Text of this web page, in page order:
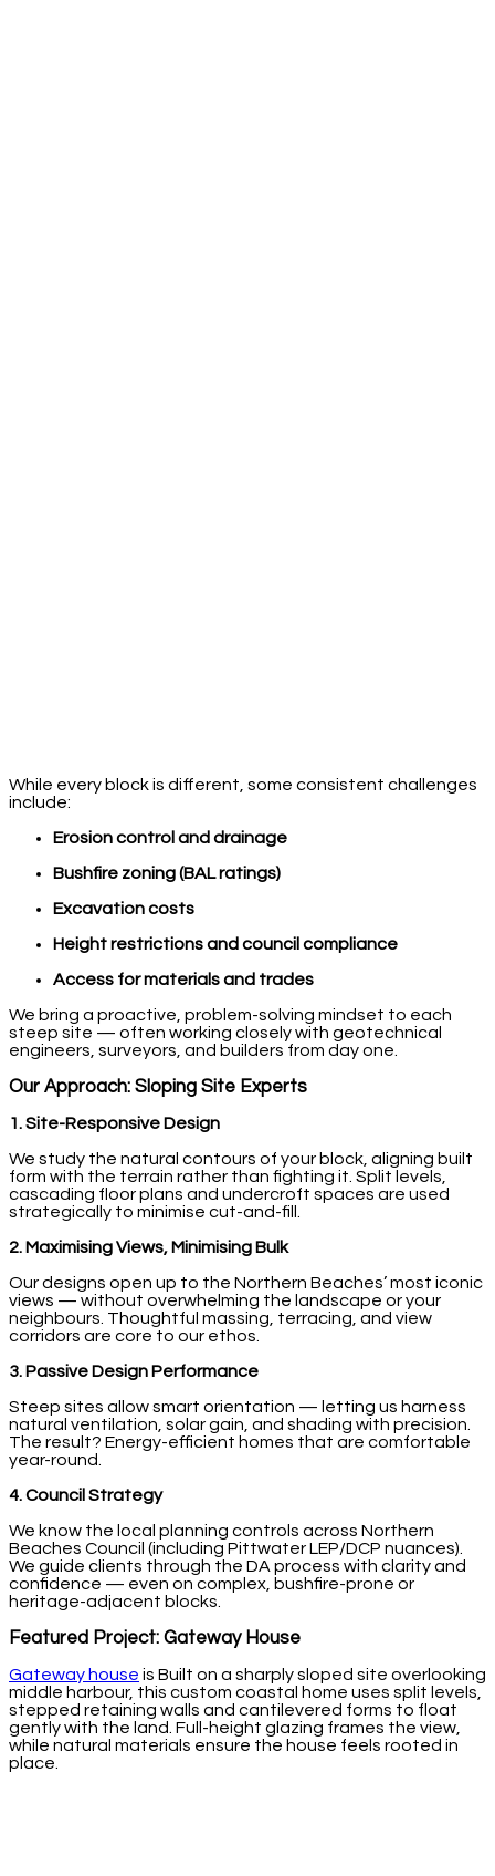
While every block is different, some consistent challenges
include:
Erosion control and drainage
Bushfire zoning (BAL ratings)
Excavation costs
Height restrictions and council compliance
Access for materials and trades
We bring a proactive, problem-solving mindset to each
steep site — often working closely with geotechnical
engineers, surveyors, and builders from day one.
Our Approach: Sloping Site Experts
1. Site-Responsive Design
We study the natural contours of your block, aligning built
form with the terrain rather than fighting it. Split levels,
cascading floor plans and undercroft spaces are used
strategically to minimise cut-and-fill.
2. Maximising Views, Minimising Bulk
Our designs open up to the Northern Beaches’ most iconic
views — without overwhelming the landscape or your
neighbours. Thoughtful massing, terracing, and view
corridors are core to our ethos.
3. Passive Design Performance
Steep sites allow smart orientation — letting us harness
natural ventilation, solar gain, and shading with precision.
The result? Energy-efficient homes that are comfortable
year-round.
4. Council Strategy
We know the local planning controls across Northern
Beaches Council (including Pittwater LEP/DCP nuances).
We guide clients through the DA process with clarity and
confidence — even on complex, bushfire-prone or
heritage-adjacent blocks.
Featured Project: Gateway House
Gateway house is Built on a sharply sloped site overlooking
middle harbour, this custom coastal home uses split levels,
stepped retaining walls and cantilevered forms to float
gently with the land. Full-height glazing frames the view,
while natural materials ensure the house feels rooted in
place.